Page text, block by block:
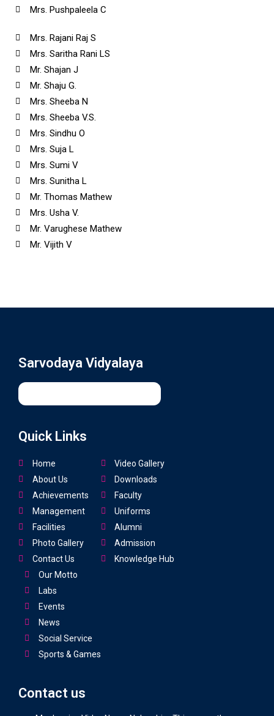
Mrs. Pushpaleela C
Mrs. Rajani Raj S
Mrs. Saritha Rani LS
Mr. Shajan J
Mr. Shaju G.
Mrs. Sheeba N
Mrs. Sheeba V.S.
Mrs. Sindhu O
Mrs. Suja L
Mrs. Sumi V
Mrs. Sunitha L
Mr. Thomas Mathew
Mrs. Usha V.
Mr. Varughese Mathew
Mr. Vijith V
Sarvodaya Vidyalaya
Quick Links
Home
About Us
Achievements
Management
Facilities
Photo Gallery
Contact Us
Video Gallery
Downloads
Faculty
Uniforms
Alumni
Admission
Knowledge Hub
Our Motto
Labs
Events
News
Social Service
Sports & Games
Contact us